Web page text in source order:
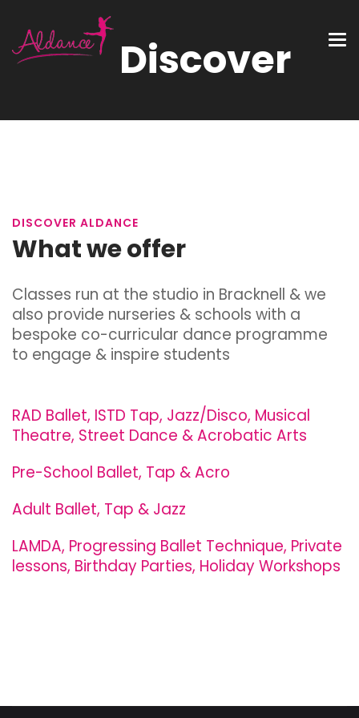
Discover
DISCOVER ALDANCE
What we offer
Classes run at the studio in Bracknell & we
also provide nurseries & schools with a
bespoke co-curricular dance programme
to engage & inspire students
RAD Ballet, ISTD Tap, Jazz/Disco, Musical
Theatre, Street Dance & Acrobatic Arts
Pre-School Ballet, Tap & Acro
Adult Ballet, Tap & Jazz
LAMDA, Progressing Ballet Technique, Private
lessons, Birthday Parties, Holiday Workshops